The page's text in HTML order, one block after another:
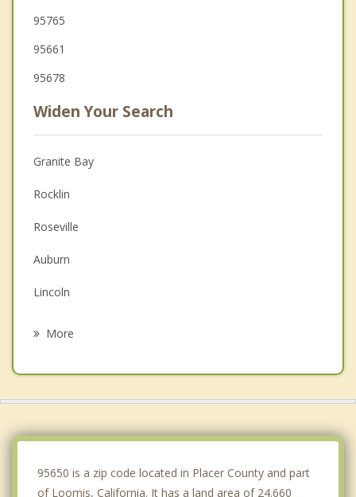
95765
95661
95678
Widen Your Search
Granite Bay
Rocklin
Roseville
Auburn
Lincoln
More
95650 is a zip code located in Placer County and part
of Loomis, California. It has a land area of 24.660